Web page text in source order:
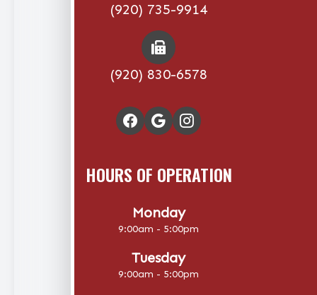
(920) 735-9914
(920) 830-6578
HOURS OF OPERATION
Monday
9:00am - 5:00pm
Tuesday
9:00am - 5:00pm